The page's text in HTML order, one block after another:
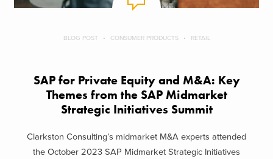
BLOG POST CONSUMER PRODUCTS RETAIL
SAP for Private Equity and M&A: Key
Themes from the SAP Midmarket
Strategic Initiatives Summit
Clarkston Consulting’s midmarket M&A experts attended
the October 2023 SAP Midmarket Strategic Initiatives